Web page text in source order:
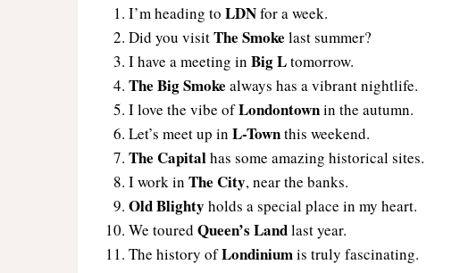
I’m heading toLDNfor a week.
Did you visitThe Smoke last summer?
I have a meeting inBig Ltomorrow.
The Big Smoke always has a vibrant nightlife.
I love the vibe ofLondontownin the autumn.
Let’s meet up inL-Townthis weekend.
The Capitalhas some amazing historical sites.
I work inThe City, near the banks.
Old Blighty holds a special place in my heart.
We touredQueen’s Landlast year.
The history ofLondiniumis truly fascinating.